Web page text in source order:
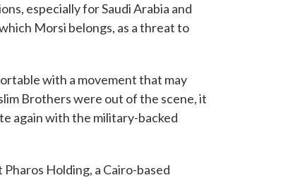
especially for Saudi Arabia and
Morsi belongs, as a threat to
with a movement that may
Brothers were out of the scene, it
again with the military-backed
Holding, a Cairo-based